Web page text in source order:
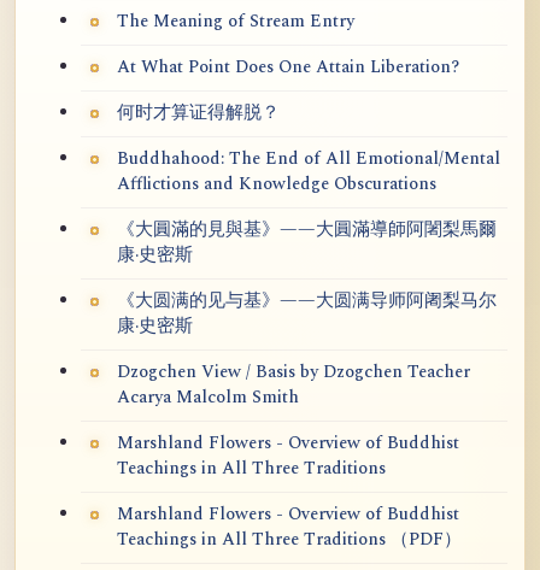
The Meaning of Stream Entry
At What Point Does One Attain Liberation?
何时才算证得解脱？
Buddhahood: The End of All Emotional/Mental
Afflictions and Knowledge Obscurations
《大圓滿的見與基》——大圓滿導師阿闍梨馬爾
康·史密斯
《大圆满的见与基》——大圆满导师阿阇梨马尔
康·史密斯
Dzogchen View / Basis by Dzogchen Teacher
Acarya Malcolm Smith
Marshland Flowers - Overview of Buddhist
Teachings in All Three Traditions
Marshland Flowers - Overview of Buddhist
Teachings in All Three Traditions （PDF）